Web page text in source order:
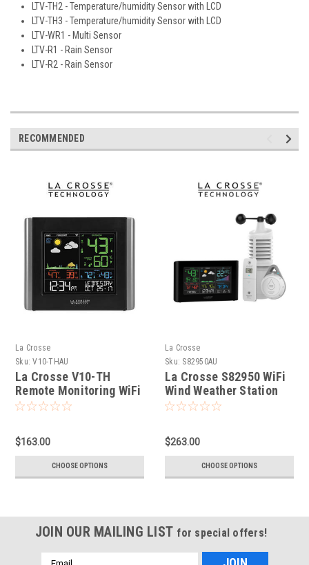
LTV-TH2 - Temperature/humidity Sensor with LCD
LTV-TH3 - Temperature/humidity Sensor with LCD
LTV-WR1 - Multi Sensor
LTV-R1 - Rain Sensor
LTV-R2 - Rain Sensor
RECOMMENDED
La Crosse
Sku: V10-THAU
La Crosse V10-TH
Remote Monitoring WiFi
Colour Weather Station
$163.00
CHOOSE OPTIONS
La Crosse
Sku: S82950AU
La Crosse S82950 WiFi
Wind Weather Station
with AccuWeather
$263.00
CHOOSE OPTIONS
JOIN OUR MAILING LIST for special offers!
Email